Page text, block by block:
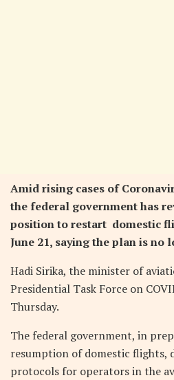
Amid rising cases of
the federal government has
position to restart domestic
June 21, saying the plan is no
Hadi Sirika, the minister of
Presidential Task Force on
Thursday.
The federal government, in
resumption of domestic flights,
protocols for operators in the